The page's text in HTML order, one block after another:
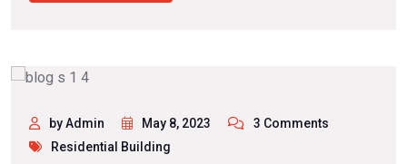
by Admin May 8, 2023
3 Comments
Residential Building